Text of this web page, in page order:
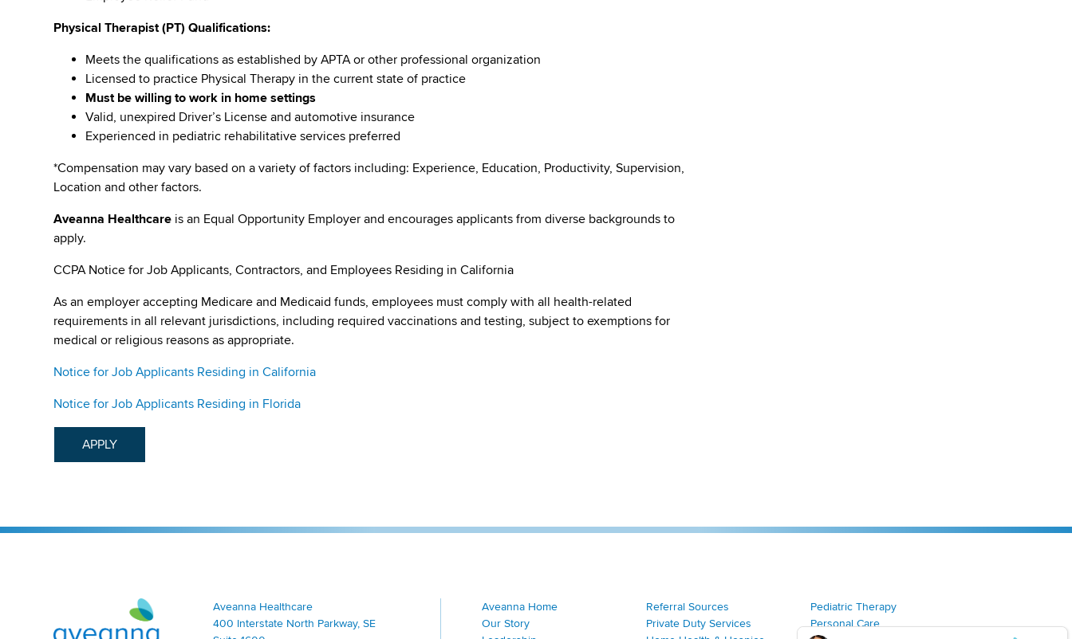
Physical Therapist (PT) Qualifications:
Meets the qualifications as established by APTA or other professional organization
Licensed to practice Physical Therapy in the current state of practice
Must be willing to work in home settings
Valid, unexpired Driver’s License and automotive insurance
Experienced in pediatric rehabilitative services preferred
*Compensation may vary based on a variety of factors including: Experience, Education, Productivity, Supervision,
Location and other factors.
Aveanna Healthcare is an Equal Opportunity Employer and encourages applicants from diverse backgrounds to
apply.
CCPA Notice for Job Applicants, Contractors, and Employees Residing in California
As an employer accepting Medicare and Medicaid funds, employees must comply with all health-related
requirements in all relevant jurisdictions, including required vaccinations and testing, subject to exemptions for
medical or religious reasons as appropriate.
Notice for Job Applicants Residing in California
Notice for Job Applicants Residing in Florida
APPLY
Aveanna Healthcare | Family of Companies
Aveanna Healthcare
400 Interstate North Parkway, SE
Aveanna Home
Our Story
Referral Sources
Private Duty Services
Pediatric Therapy
Personal Care